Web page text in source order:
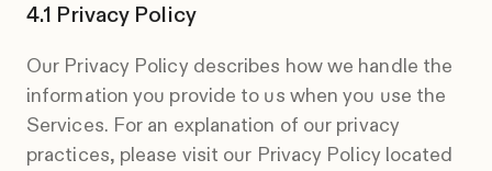
Privacy Policy
Our Privacy Policy describes how we handle the
information you provide to us when you use the
Services. For an explanation of our privacy
practices, please visit our Privacy Policy located